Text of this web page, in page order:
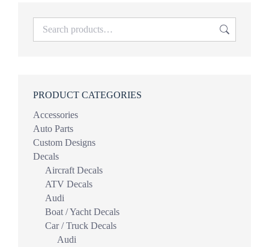
PRODUCT CATEGORIES
Accessories
Auto Parts
Custom Designs
Decals
Aircraft Decals
ATV Decals
Audi
Boat / Yacht Decals
Car / Truck Decals
Audi